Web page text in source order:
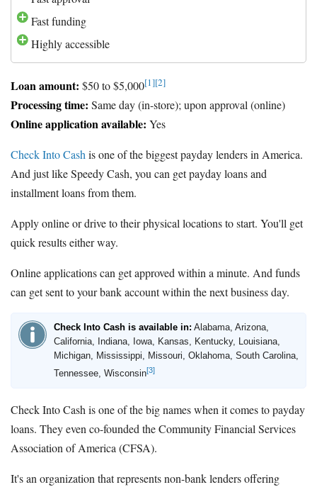
Fast funding
Highly accessible
Loan amount: $50 to $5,000[1][2]
Processing time: Same day (in-store); upon approval (online)
Online application available: Yes
Check Into Cash is one of the biggest payday lenders in America.
And just like Speedy Cash, you can get payday loans and
installment loans from them.
Apply online or drive to their physical locations to start. You'll get
quick results either way.
Online applications can get approved within a minute. And funds
can get sent to your bank account within the next business day.
Check Into Cash is available in: Alabama, Arizona,
California, Indiana, Iowa, Kansas, Kentucky, Louisiana,
Michigan, Mississippi, Missouri, Oklahoma, South Carolina,
Tennessee, Wisconsin[3]
Check Into Cash is one of the big names when it comes to payday
loans. They even co-founded the Community Financial Services
Association of America (CFSA).
It's an organization that represents non-bank lenders offering